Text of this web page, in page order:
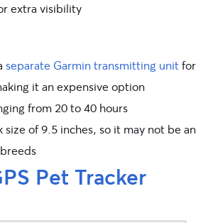
extra visibility
separate Garmin transmitting unitfor
it an expensive option
from 20 to 40 hours
size of 9.5 inches, so it may not be an
Pet Tracker